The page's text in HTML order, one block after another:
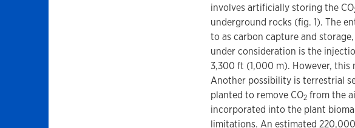
involves artificially storing the CO
underground rocks (fig. 1). The
to as carbon capture and
under consideration is the
3,300 ft (1,000 m). However,
Another possibility is terrestrial
planted to remove CO2 from the
incorporated into the plant
limitations. An estimated